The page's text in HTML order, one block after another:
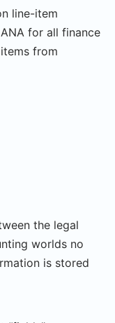
line-item
for all finance
from
the legal
worlds no
is stored